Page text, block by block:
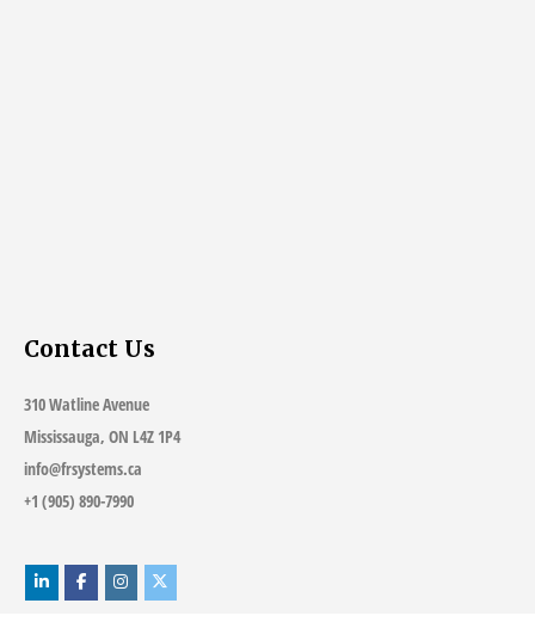
Contact Us
310 Watline Avenue
Mississauga, ON L4Z 1P4
info@frsystems.ca
+1 (905) 890-7990